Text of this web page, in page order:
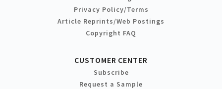
Privacy Policy/Terms
Article Reprints/Web Postings
Copyright FAQ
CUSTOMER CENTER
Subscribe
Request a Sample